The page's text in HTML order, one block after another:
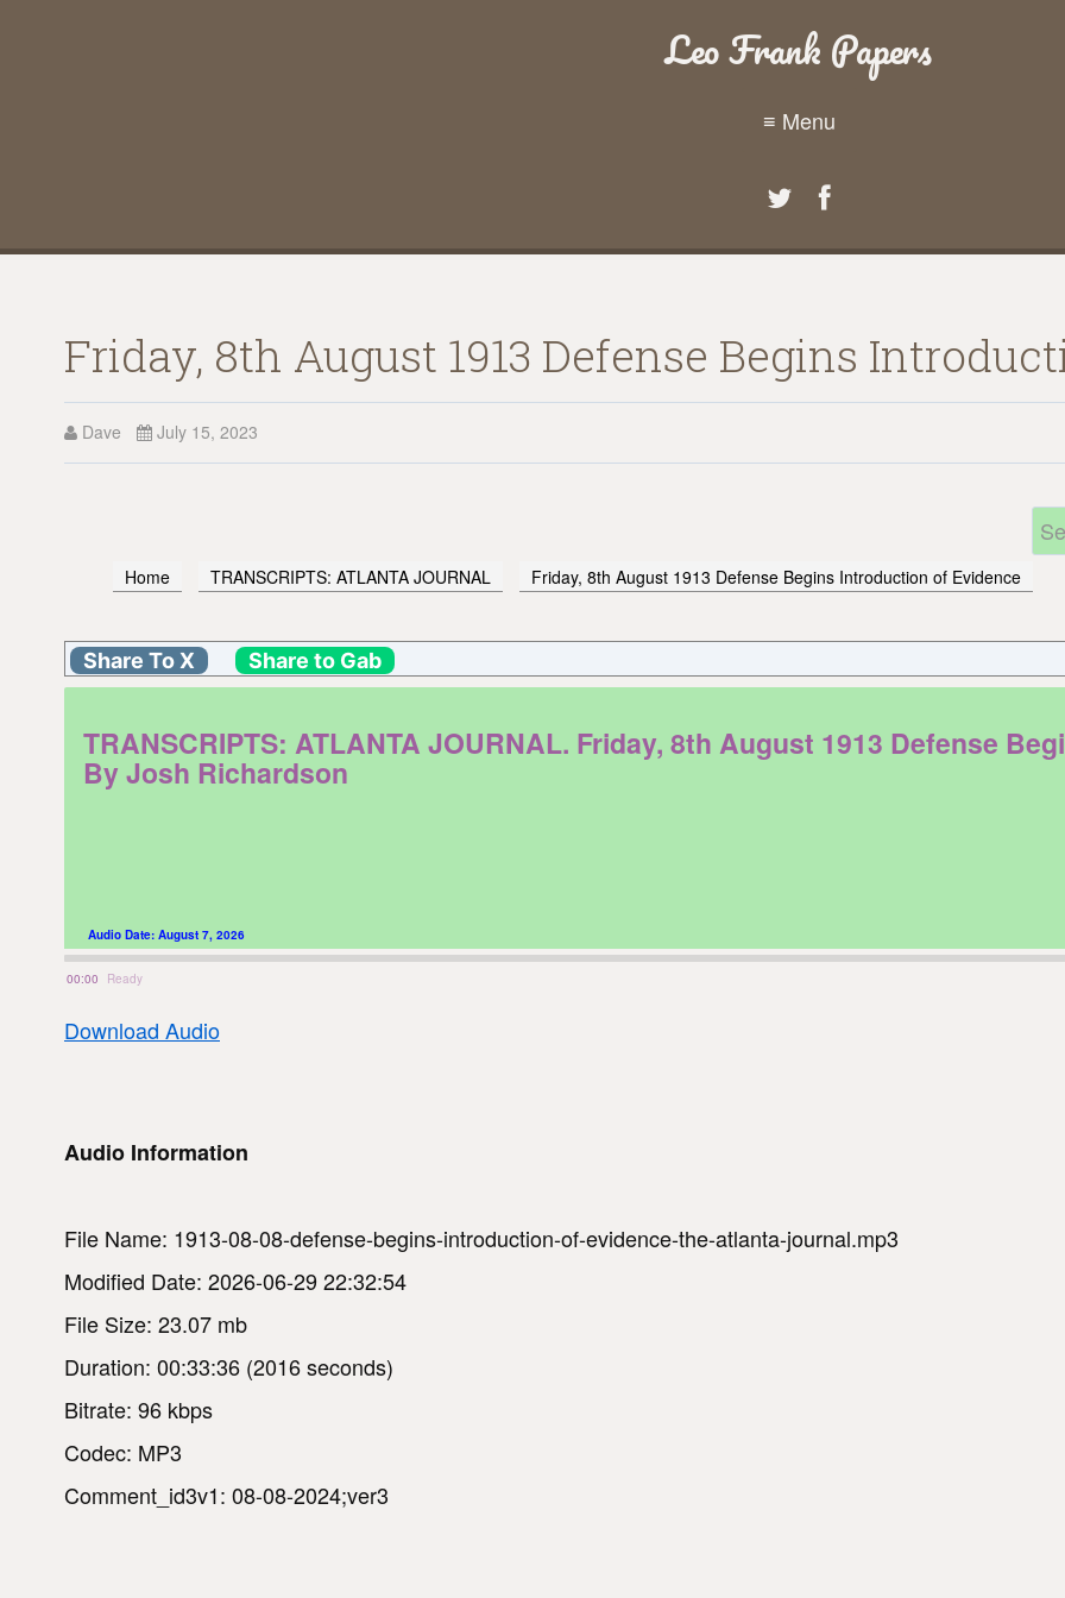
Leo Frank Papers
≡ Menu
Friday, 8th August 1913 Defense Begins
Dave July 15, 2023
Home TRANSCRIPTS: ATLANTA JOURNAL Friday, 8th August 1913 Defense Begins Introduction of Evidence
Share To X Share to Gab
TRANSCRIPTS: ATLANTA JOURNAL. Friday, 8th August 1913 Defense
By Josh Richardson
00:00
Audio Date: August 7, 2026
Ready
Download Audio
Audio Information
File Name: 1913-08-08-defense-begins-introduction-of-evidence-the-atlanta-journal.mp3
Modified Date: 2026-06-29 22:32:54
File Size: 23.07 mb
Duration: 00:33:36 (2016 seconds)
Bitrate: 96 kbps
Codec: MP3
Comment_id3v1: 08-08-2024;ver3